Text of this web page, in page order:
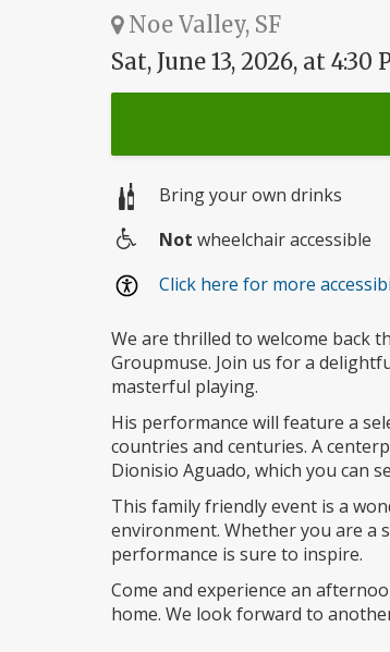
Noe Valley, SF
Sat, June 13, 2026, at 4:30
Bring your own drinks
access
Not wheelchair accessible
Click here for more
We are thrilled to welcome back
Groupmuse. Join us for a
masterful playing.
His performance will feature a
countries and centuries. A
Dionisio Aguado, which you can
This family friendly event is a
environment. Whether you are a
performance is sure to inspire.
Come and experience an
home. We look forward to